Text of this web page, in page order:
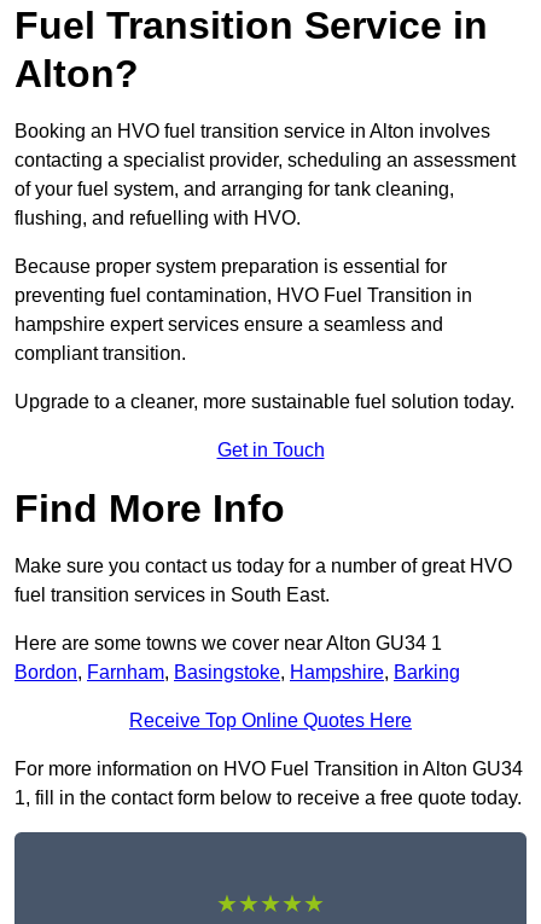
Fuel Transition Service in
Alton?
Booking an HVO fuel transition service in Alton involves
contacting a specialist provider, scheduling an assessment
of your fuel system, and arranging for tank cleaning,
flushing, and refuelling with HVO.
Because proper system preparation is essential for
preventing fuel contamination, HVO Fuel Transition in
hampshire expert services ensure a seamless and
compliant transition.
Upgrade to a cleaner, more sustainable fuel solution today.
Get in Touch
Find More Info
Make sure you contact us today for a number of great HVO
fuel transition services in South East.
Here are some towns we cover near Alton GU34 1
Bordon, Farnham, Basingstoke, Hampshire, Barking
Receive Top Online Quotes Here
For more information on HVO Fuel Transition in Alton GU34
1, fill in the contact form below to receive a free quote today.
★★★★★